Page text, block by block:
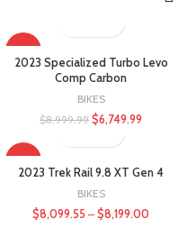
-25%
2023 Specialized Turbo Levo
Comp Carbon
BIKES
$8,999.99 $6,749.99
-10%
2023 Trek Rail 9.8 XT Gen 4
BIKES
$8,099.55 – $8,199.00